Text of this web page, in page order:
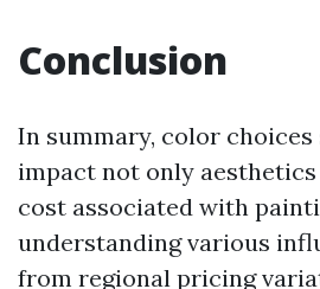
Conclusion
In summary, color
impact not only
cost associated with
understanding various
from regional pricing